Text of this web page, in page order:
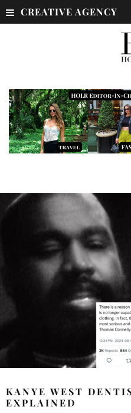
CREATIVE AGENCY
KANYE WEST
EXPLAINED